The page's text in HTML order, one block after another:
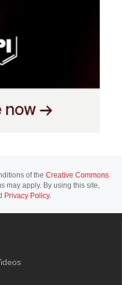
of the Creative Commons
may apply. By using this site,
Privacy Policy.